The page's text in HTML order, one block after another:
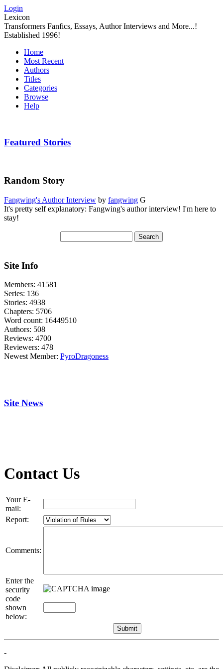
Login
Lexicon
Transformers Fanfics, Essays, Author Interviews and More...!
Established 1996!
Home
Most Recent
Authors
Titles
Categories
Browse
Help
Featured Stories
Random Story
Fangwing's Author Interview by fangwing G
It's pretty self explanatory: Fangwing's author interview! I'm here to
stay!
Site Info
Members: 41581
Series: 136
Stories: 4938
Chapters: 5706
Word count: 16449510
Authors: 508
Reviews: 4700
Reviewers: 478
Newest Member: PyroDragoness
Site News
Contact Us
Your E-
mail:
Report:
Comments:
Enter the
security
code
shown
below:
-